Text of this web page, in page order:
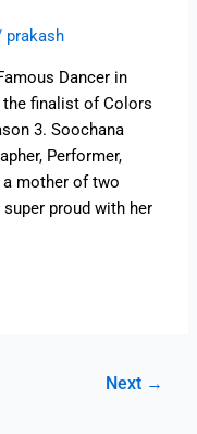
prakash
Dancer in
finalist of Colors
3. Soochana
Performer,
mother of two
proud with her
Next →